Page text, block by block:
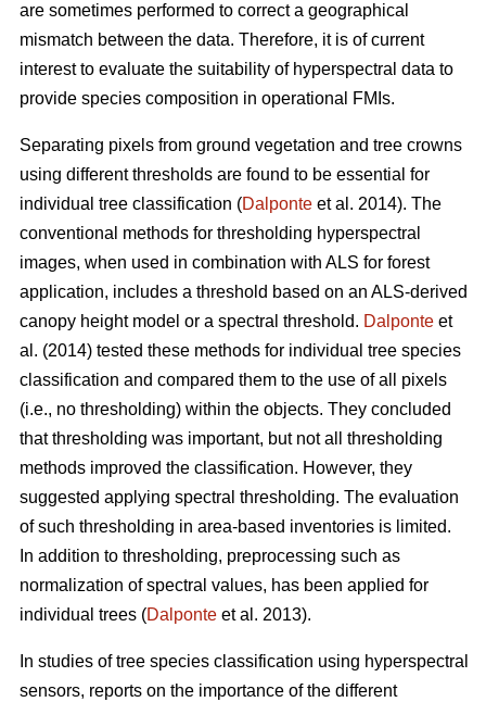
are sometimes performed to correct a geographical
mismatch between the data. Therefore, it is of current
interest to evaluate the suitability of hyperspectral data to
provide species composition in operational FMIs.
Separating pixels from ground vegetation and tree crowns
using different thresholds are found to be essential for
individual tree classification (Dalponte et al. 2014). The
conventional methods for thresholding hyperspectral
images, when used in combination with ALS for forest
application, includes a threshold based on an ALS-derived
canopy height model or a spectral threshold. Dalponte et
al. (2014) tested these methods for individual tree species
classification and compared them to the use of all pixels
(i.e., no thresholding) within the objects. They concluded
that thresholding was important, but not all thresholding
methods improved the classification. However, they
suggested applying spectral thresholding. The evaluation
of such thresholding in area-based inventories is limited.
In addition to thresholding, preprocessing such as
normalization of spectral values, has been applied for
individual trees (Dalponte et al. 2013).
In studies of tree species classification using hyperspectral
sensors, reports on the importance of the different